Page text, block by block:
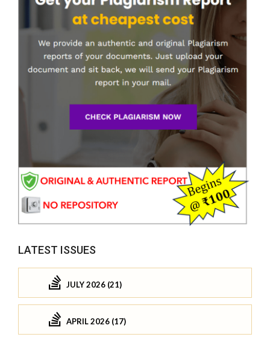
LATEST ISSUES
JULY 2026 (21)
APRIL 2026 (17)